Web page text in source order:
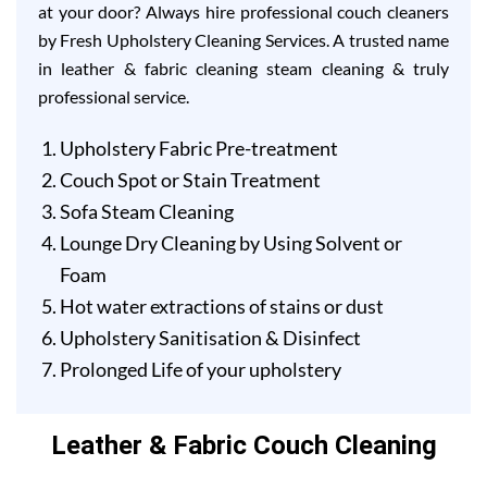
at your door? Always hire professional couch cleaners
by Fresh Upholstery Cleaning Services. A trusted name
in leather & fabric cleaning steam cleaning & truly
professional service.
Upholstery Fabric Pre-treatment
Couch Spot or Stain Treatment
Sofa Steam Cleaning
Lounge Dry Cleaning by Using Solvent or
Foam
Hot water extractions of stains or dust
Upholstery Sanitisation & Disinfect
Prolonged Life of your upholstery
Leather & Fabric Couch Cleaning